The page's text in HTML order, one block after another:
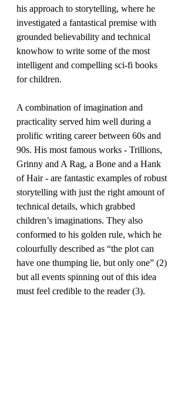
his approach to storytelling, where he
investigated a fantastical premise with
grounded believability and technical
knowhow to write some of the most
intelligent and compelling sci-fi books
for children.
A combination of imagination and
practicality served him well during a
prolific writing career between 60s and
90s. His most famous works - Trillions,
Grinny and A Rag, a Bone and a Hank
of Hair - are fantastic examples of robust
storytelling with just the right amount of
technical details, which grabbed
children’s imaginations. They also
conformed to his golden rule, which he
colourfully described as “the plot can
have one thumping lie, but only one” (2)
but all events spinning out of this idea
must feel credible to the reader (3).